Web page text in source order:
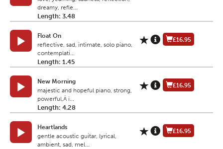
dreamy, refle...
Length: 3.48
Float On
reflective, sad, intimate, solo piano,
contemplati...
Length: 1.45
£16.95
New Morning
majestic and hopeful piano, strong,
powerful,Â i...
Length: 4.28
£16.95
Heartlands
gentle acoustic guitar, lyrical,
ambient, sad, mel...
£16.95